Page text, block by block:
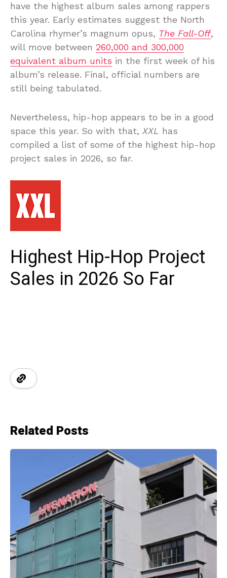
have the highest album sales among rappers
this year. Early estimates suggest the North
Carolina rhymer’s magnum opus, The Fall-Off,
will move between 260,000 and 300,000
equivalent album units in the first week of his
album’s release. Final, official numbers are
still being tabulated.
Nevertheless, hip-hop appears to be in a good
space this year. So with that, XXL has
compiled a list of some of the highest hip-hop
project sales in 2026, so far.
Highest Hip-Hop Project
Sales in 2026 So Far
Related Posts